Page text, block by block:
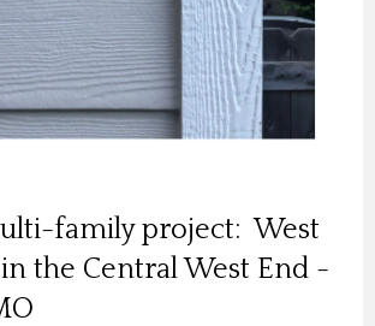
family project: West
the Central West End -